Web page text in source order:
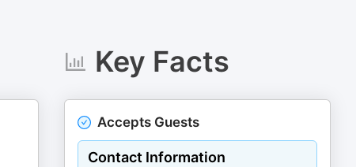
Key Facts
Accepts Guests
Contact Information